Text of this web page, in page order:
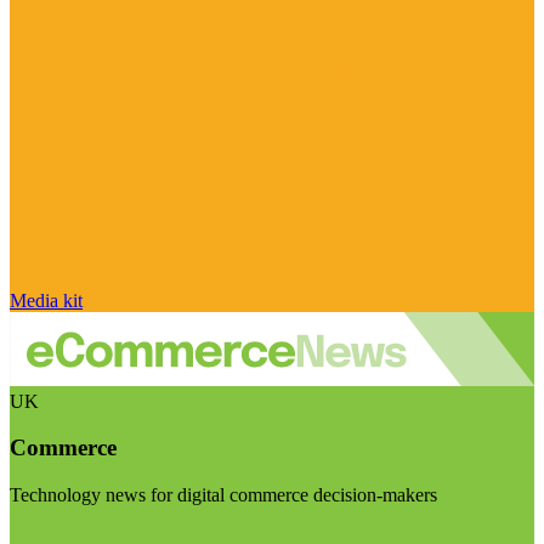
Media kit
UK
Commerce
Technology news for digital commerce decision-makers